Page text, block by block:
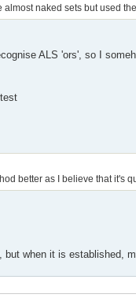
naked sets but used
ALS 'ors', so I
better as I believe that it's
when it is established,